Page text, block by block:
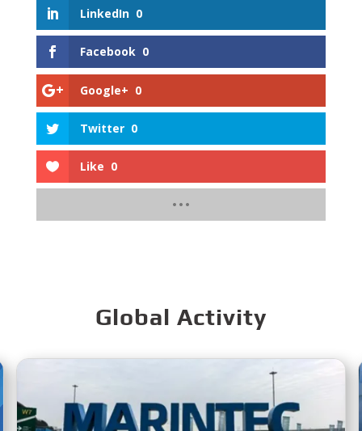
LinkedIn 0
Facebook 0
Google+ 0
Twitter 0
Like 0
Global Activity